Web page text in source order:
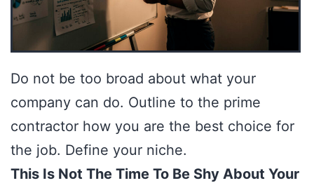
Do not be too broad about what your
company can do. Outline to the prime
contractor how you are the best choice for
the job. Define your niche.
This Is Not The Time To Be Shy About Your